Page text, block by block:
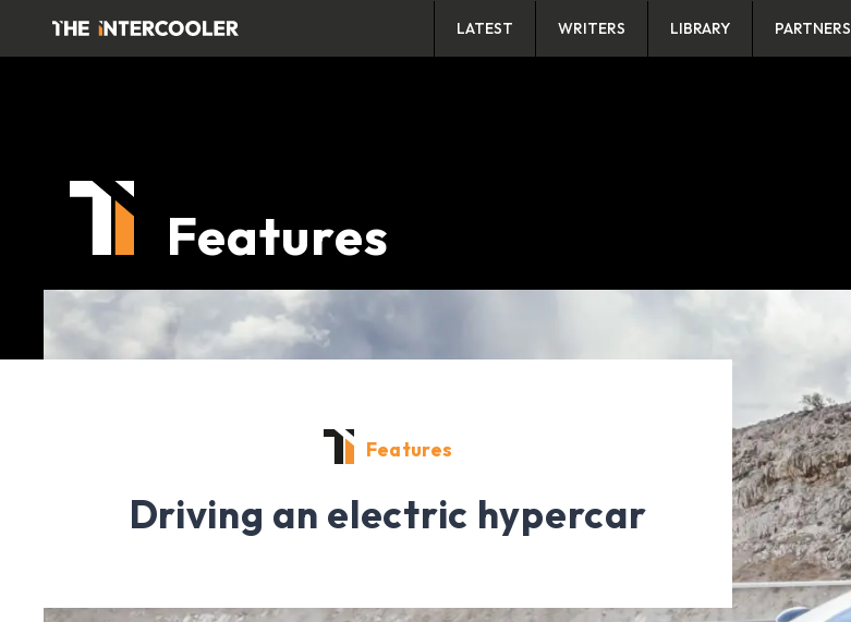
LATEST WRITERS LIBRARY PARTNERS
Features
Features
Driving an electric hypercar